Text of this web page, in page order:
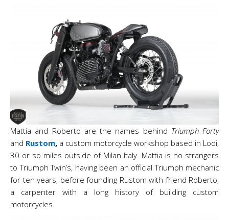
Mattia and Roberto are the names behind Triumph Forty
and Rustom, a custom motorcycle workshop based in Lodi,
30 or so miles outside of Milan Italy. Mattia is no strangers
to Triumph Twin’s, having been an official Triumph mechanic
for ten years, before founding Rustom with friend Roberto,
a carpenter with a long history of building custom
motorcycles.